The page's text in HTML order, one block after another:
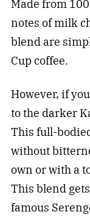
Made from
notes of milk
blend are
Cup coffee.
However, if
to the darker
This full-
without
own or with a
This blend
famous